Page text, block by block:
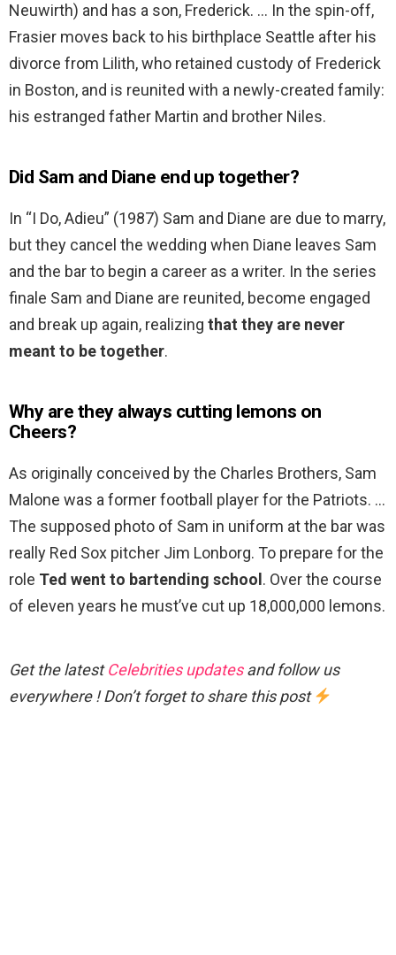
Neuwirth) and has a son, Frederick. … In the spin-off,
Frasier moves back to his birthplace Seattle after his
divorce from Lilith, who retained custody of Frederick
in Boston, and is reunited with a newly-created family:
his estranged father Martin and brother Niles.
Did Sam and Diane end up together?
In “I Do, Adieu” (1987) Sam and Diane are due to marry,
but they cancel the wedding when Diane leaves Sam
and the bar to begin a career as a writer. In the series
finale Sam and Diane are reunited, become engaged
and break up again, realizing that they are never
meant to be together.
Why are they always cutting lemons on
Cheers?
As originally conceived by the Charles Brothers, Sam
Malone was a former football player for the Patriots. …
The supposed photo of Sam in uniform at the bar was
really Red Sox pitcher Jim Lonborg. To prepare for the
role Ted went to bartending school . Over the course
of eleven years he must’ve cut up 18,000,000 lemons.
Get the latestCelebrities updatesand follow us
everywhere ! Don’t forget to share this post